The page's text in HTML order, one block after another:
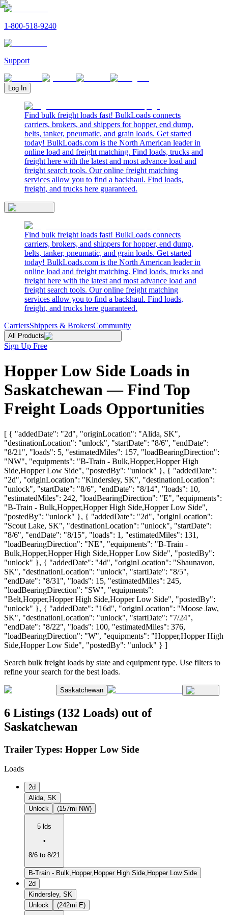
1-800-518-9240
Support
Log In
Find bulk freight loads fast! BulkLoads connects
carriers, brokers, and shippers for hopper, end dump,
belts, tanker, pneumatic, and grain loads. Get started
today! BulkLoads.com is the North American leader in
online load and freight matching. Find loads, trucks and
freight here with the latest and most advance load and
freight search tools. Our online freight matching
services allow you to find a backhaul. Find loads,
freight, and trucks here guaranteed.
Find bulk freight loads fast! BulkLoads connects
carriers, brokers, and shippers for hopper, end dump,
belts, tanker, pneumatic, and grain loads. Get started
today! BulkLoads.com is the North American leader in
online load and freight matching. Find loads, trucks and
freight here with the latest and most advance load and
freight search tools. Our online freight matching
services allow you to find a backhaul. Find loads,
freight, and trucks here guaranteed.
CarriersShippers & BrokersCommunity
All Products
Sign Up Free
Hopper Low Side Loads in
Saskatchewan — Find Top
Freight Loads Opportunities
[ { "addedDate": "2d", "originLocation": "Alida, SK",
"destinationLocation": "unlock", "startDate": "8/6", "endDate":
"8/21", "loads": 5, "estimatedMiles": 157, "loadBearingDirection":
"NW", "equipments": "B-Train - Bulk,Hopper,Hopper High
Side,Hopper Low Side", "postedBy": "unlock" }, { "addedDate":
"2d", "originLocation": "Kindersley, SK", "destinationLocation":
"unlock", "startDate": "8/6", "endDate": "8/14", "loads": 10,
"estimatedMiles": 242, "loadBearingDirection": "E", "equipments":
"B-Train - Bulk,Hopper,Hopper High Side,Hopper Low Side",
"postedBy": "unlock" }, { "addedDate": "2d", "originLocation":
"Scout Lake, SK", "destinationLocation": "unlock", "startDate":
"8/6", "endDate": "8/15", "loads": 1, "estimatedMiles": 131,
"loadBearingDirection": "NE", "equipments": "B-Train -
Bulk,Hopper,Hopper High Side,Hopper Low Side", "postedBy":
"unlock" }, { "addedDate": "4d", "originLocation": "Shaunavon,
SK", "destinationLocation": "unlock", "startDate": "8/5",
"endDate": "8/31", "loads": 15, "estimatedMiles": 245,
"loadBearingDirection": "SW", "equipments":
"Belt,Hopper,Hopper High Side,Hopper Low Side", "postedBy":
"unlock" }, { "addedDate": "16d", "originLocation": "Moose Jaw,
SK", "destinationLocation": "unlock", "startDate": "7/24",
"endDate": "8/22", "loads": 100, "estimatedMiles": 376,
"loadBearingDirection": "W", "equipments": "Hopper,Hopper High
Side,Hopper Low Side", "postedBy": "unlock" } ]
Search bulk freight loads by state and equipment type. Use filters to
refine your search for the best loads.
Saskatchewan
6 Listings (132 Loads) out of
Saskatchewan
Trailer Types: Hopper Low Side
Loads
2d
Alida, SK
Unlock
(157mi NW)
5 lds
•
8/6 to 8/21
B-Train - Bulk,Hopper,Hopper High Side,Hopper Low Side
2d
Kindersley, SK
Unlock
(242mi E)